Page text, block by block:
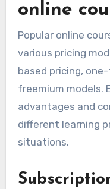
online
Popular online
various pricing
based pricing,
freemium models.
advantages and
different learning
situations.